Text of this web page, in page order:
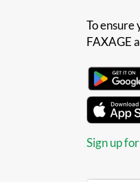
To
FAXAGE
Sign up